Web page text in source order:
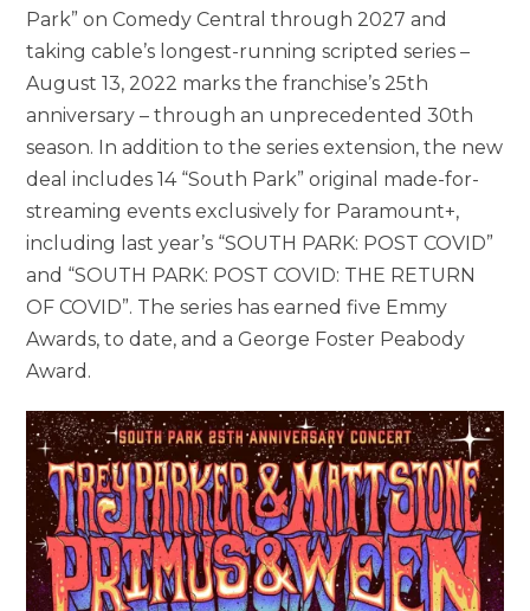
Park” on Comedy Central through 2027 and
taking cable’s longest-running scripted series –
August 13, 2022 marks the franchise’s 25th
anniversary – through an unprecedented 30th
season. In addition to the series extension, the new
deal includes 14 “South Park” original made-for-
streaming events exclusively for Paramount+,
including last year’s “SOUTH PARK: POST COVID”
and “SOUTH PARK: POST COVID: THE RETURN
OF COVID”. The series has earned five Emmy
Awards, to date, and a George Foster Peabody
Award.